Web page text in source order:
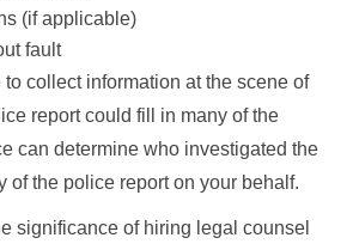
(if applicable)
fault
collect information at the scene of
report could fill in many of the
can determine who investigated the
of the police report on your behalf.
significance of hiring legal counsel